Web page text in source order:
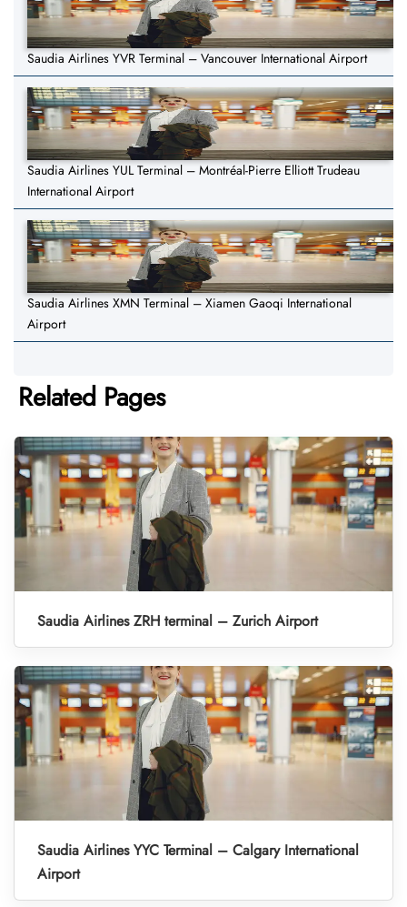
Saudia Airlines YVR Terminal – Vancouver International Airport
Saudia Airlines YUL Terminal – Montréal-Pierre Elliott Trudeau
International Airport
Saudia Airlines XMN Terminal – Xiamen Gaoqi International
Airport
Related Pages
Saudia Airlines ZRH terminal – Zurich Airport
Saudia Airlines YYC Terminal – Calgary International
Airport